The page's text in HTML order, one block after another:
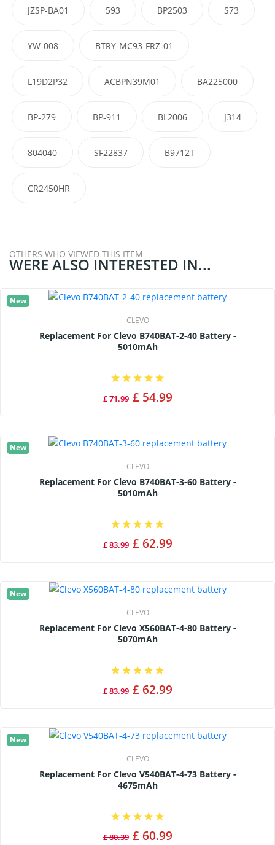
JZSP-BA01 593 BP2503 S73
YW-008 BTRY-MC93-FRZ-01
L19D2P32 ACBPN39M01 BA225000
BP-279 BP-911 BL2006 J314
804040 SF22837 B9712T
CR2450HR
OTHERS WHO VIEWED THIS ITEM
WERE ALSO INTERESTED IN...
New
CLEVO
Replacement For Clevo B740BAT-2-40 Battery -
5010mAh
£ 71.99 £ 54.99
New
CLEVO
Replacement For Clevo B740BAT-3-60 Battery -
5010mAh
£ 83.99 £ 62.99
New
CLEVO
Replacement For Clevo X560BAT-4-80 Battery -
5070mAh
£ 83.99 £ 62.99
New
CLEVO
Replacement For Clevo V540BAT-4-73 Battery -
4675mAh
£ 80.39 £ 60.99